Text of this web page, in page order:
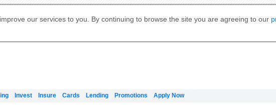
our services to you. By continuing to browse the site you are agreeing to our
Invest Insure Cards Lending Promotions Apply Now
Citibank Debit Mastercard
Mastercard
Our Wealth Philosophy
Our Wealth Philosophy
Apply for Citi Credit Card
Manage Your Mortgage Application
Citi Mortgage
申请国际银行账户 (简体)
Apply for Citigold